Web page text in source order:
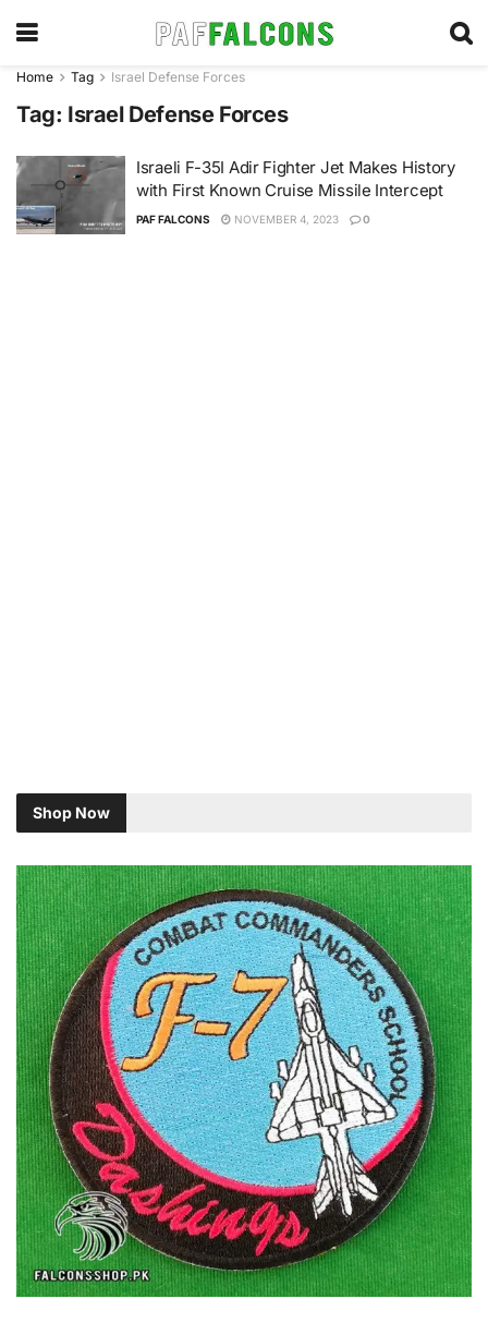
Home Tag Israel Defense Forces
Tag: Israel Defense Forces
Israeli F-35I Adir Fighter Jet Makes History
with First Known Cruise Missile Intercept
PAF FALCONS NOVEMBER 4, 2023 0
Shop Now